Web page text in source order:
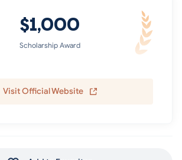
$1,000
Scholarship Award
Visit Official Website